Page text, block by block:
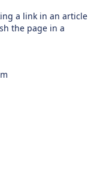
a link in an article
the page in a